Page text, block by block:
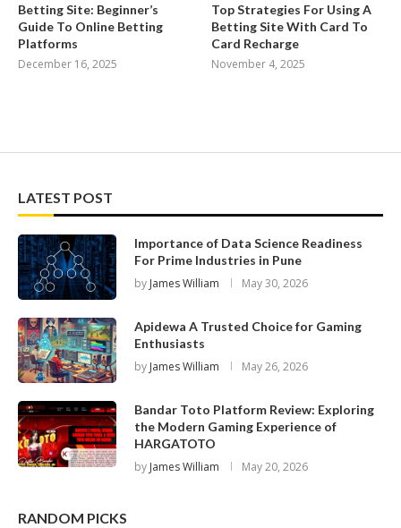
Betting Site: Beginner’s
Guide To Online Betting
Platforms
December 16, 2025
Top Strategies For Using A
Betting Site With Card To
Card Recharge
November 4, 2025
LATEST POST
Importance of Data Science Readiness
For Prime Industries in Pune
by James William May 30, 2026
Apidewa A Trusted Choice for Gaming
Enthusiasts
by James William May 26, 2026
Bandar Toto Platform Review: Exploring
the Modern Gaming Experience of
HARGATOTO
by James William May 20, 2026
RANDOM PICKS